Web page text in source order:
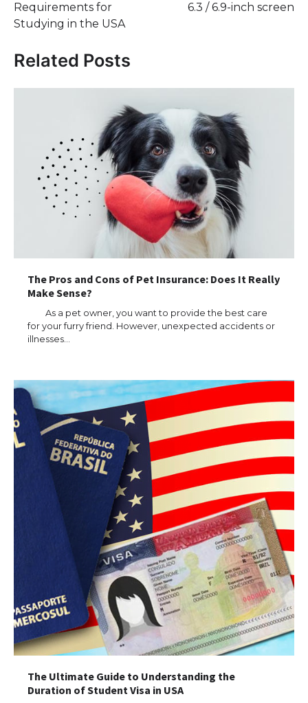
Requirements for
Studying in the USA
6.3 / 6.9-inch screen
Related Posts
The Pros and Cons of Pet Insurance: Does It Really
Make Sense?
As a pet owner, you want to provide the best care
for your furry friend. However, unexpected accidents or
illnesses…
The Ultimate Guide to Understanding the
Duration of Student Visa in USA
The Ultimate Guide to US Student Visa